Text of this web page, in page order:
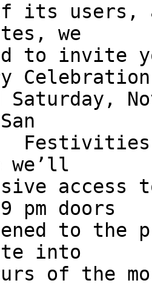
its users,
we
to invite
Celebration
we’ll
pm doors
to the
into
of the